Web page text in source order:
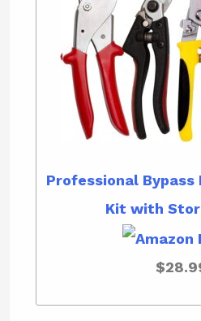
Professional Bypass
Kit with